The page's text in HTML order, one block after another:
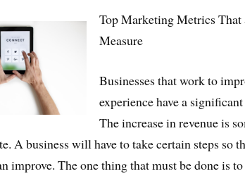
Top Marketing Metrics That
Measure
Businesses that work to
experience have a
The increase in revenue is
A business will have to take certain steps so
improve. The one thing that must be done is